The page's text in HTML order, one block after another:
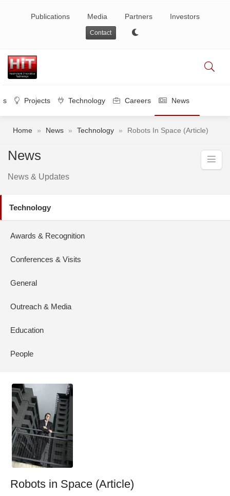
Publications Media Partners Investors
Contact
Projects Technology Careers News
Home » News » Technology » Robots In Space (Article)
News
News & Updates
Technology
Awards & Recognition
Conferences & Visits
General
Outreach & Media
Education
People
Robots in Space (Article)